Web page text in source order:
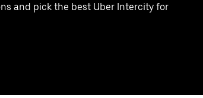
and pick the best Uber Intercity for